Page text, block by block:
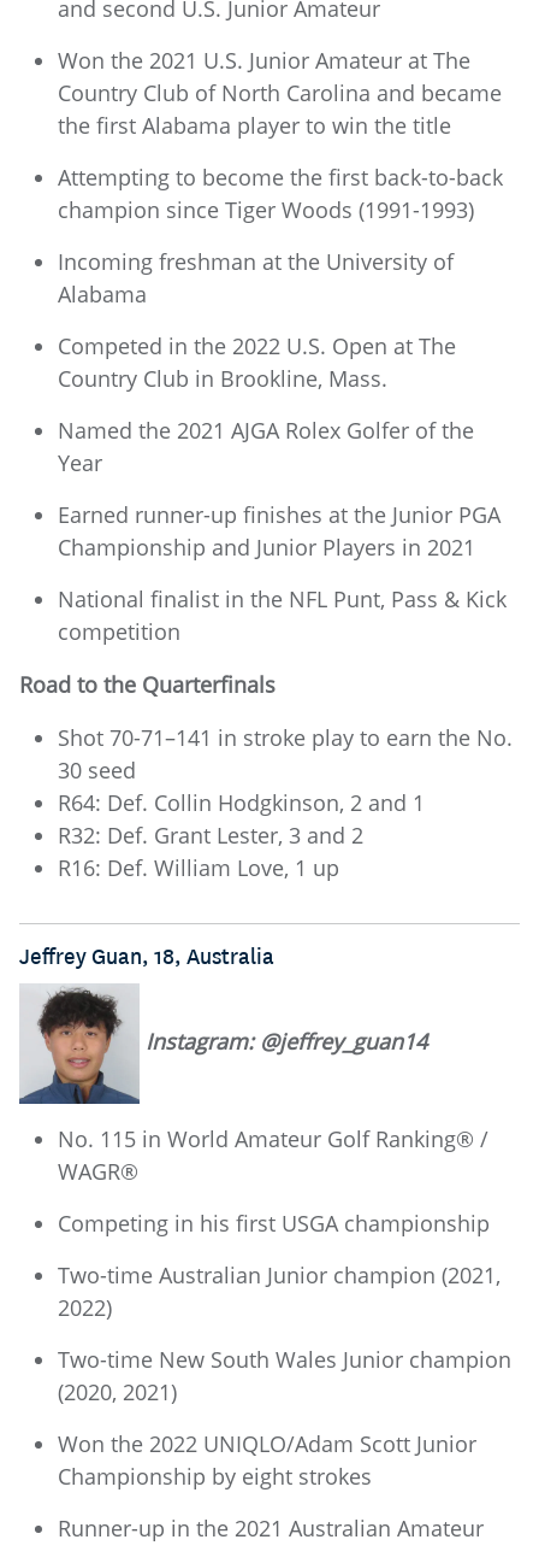
and second U.S. Junior Amateur
Won the 2021 U.S. Junior Amateur at The
Country Club of North Carolina and became
the first Alabama player to win the title
Attempting to become the first back-to-back
champion since Tiger Woods (1991-1993)
Incoming freshman at the University of
Alabama
Competed in the 2022 U.S. Open at The
Country Club in Brookline, Mass.
Named the 2021 AJGA Rolex Golfer of the
Year
Earned runner-up finishes at the Junior PGA
Championship and Junior Players in 2021
National finalist in the NFL Punt, Pass & Kick
competition
Road to the Quarterfinals
Shot 70-71–141 in stroke play to earn the No.
30 seed
R64: Def. Collin Hodgkinson, 2 and 1
R32: Def. Grant Lester, 3 and 2
R16: Def. William Love, 1 up
Jeffrey Guan, 18, Australia
Instagram: @jeffrey_guan14
No. 115 in World Amateur Golf Ranking® /
WAGR®
Competing in his first USGA championship
Two-time Australian Junior champion (2021,
2022)
Two-time New South Wales Junior champion
(2020, 2021)
Won the 2022 UNIQLO/Adam Scott Junior
Championship by eight strokes
Runner-up in the 2021 Australian Amateur